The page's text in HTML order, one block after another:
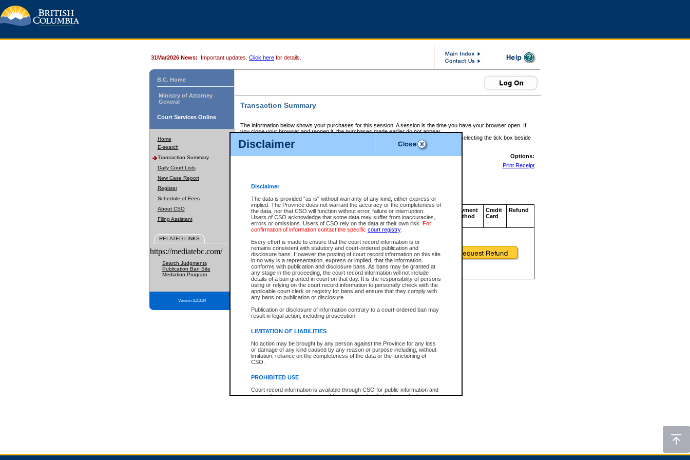
Disclaimer
Disclaimer
The data is provided "as is" without warranty of any kind, either express or
implied. The Province does not warrant the accuracy or the completeness of
the data, nor that CSO will function without error, failure or interruption.
Users of CSO acknowledge that some data may suffer from inaccuracies,
errors or omissions. Users of CSO rely on the data at their own risk. For
confirmation of information contact the specific court registry.
Every effort is made to ensure that the court record information is or
remains consistent with statutory and court-ordered publication and
disclosure bans. However the posting of court record information on this site
in no way is a representation, express or implied, that the information
conforms with publication and disclosure bans. As bans may be granted at
any stage in the proceeding, the court record information will not include
details of a ban granted in court on that day. It is the responsibility of persons
using or relying on the court record information to personally check with the
applicable court clerk or registry for bans and ensure that they comply with
any bans on publication or disclosure.
Publication or disclosure of information contrary to a court-ordered ban may
result in legal action, including prosecution.
LIMITATION OF LIABILITIES
No action may be brought by any person against the Province for any loss
or damage of any kind caused by any reason or purpose including, without
limitation, reliance on the completeness of the data or the functioning of
CSO.
PROHIBITED USE
Court record information is available through CSO for public information and
research purposes and may not be copied or distributed in any fashion for
expressly prohibited. Persons found misusing this privilege will lose access
31Mar2026 News: Important updates. Click here for details.
B.C. Home
Ministry of Attorney
General
Court Services Online
Home
E-search
Transaction Summary
Daily Court Lists
New Case Report
Register
Schedule of Fees
About CSO
Filing Assistant
RELATED LINKS
https://mediatebc.com/
Search Judgments
Publication Ban Site
Mediation Program
Version 3.2.0.04
Transaction Summary
The information below shows your purchases for this session. A session is the time you have your browser open. If
you close your browser and reopen it, the purchases made earlier do not appear.
If there is an error in one or more of the transactions below, you can request a refund by selecting the tick box beside
those transactions and clicking on Request Refund.
CSO Session Summary:Session ID - 145615776
Options:
Print Receipt
Service Description File No. Amount
CSO
Invoice
Number
CSO
Service
ID
Approval
Code
Payment
Method
Credit
Card
Refund
Total For Session: $0.00 Canadian Dollars